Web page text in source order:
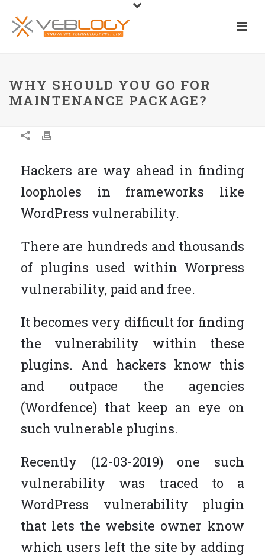
WHY SHOULD YOU GO FOR
MAINTENANCE PACKAGE?
Hackers are way ahead in finding
loopholes in frameworks like
WordPress vulnerability.
There are hundreds and thousands
of plugins used within Worpress
vulnerability, paid and free.
It becomes very difficult for finding
the vulnerability within these
plugins. And hackers know this
and outpace the agencies
(Wordfence) that keep an eye on
such vulnerable plugins.
Recently (12-03-2019) one such
vulnerability was traced to a
WordPress vulnerability plugin
that lets the website owner know
which users left the site by adding